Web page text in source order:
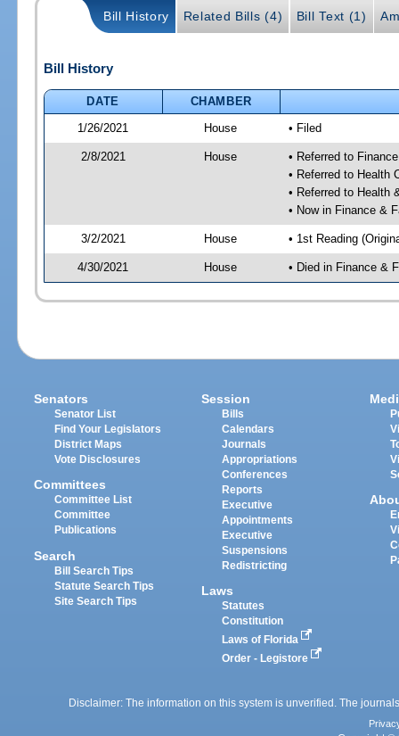
Bill History Related Bills (4) Bill Text (1)
Bill History
DATE
CHAMBER
1/26/2021
House • Filed
2/8/2021 House
• Referred to
• Referred to Health
• Referred to Health
• Now in Finance &
3/2/2021 House • 1st Reading
4/30/2021 House • Died in Finance &
Senators
Senator List
Find Your Legislators
District Maps
Vote Disclosures
Committees
Committee List
Committee
Publications
Search
Bill Search Tips
Statute Search Tips
Site Search Tips
Session
Bills
Calendars
Journals
Appropriations
Conferences
Reports
Executive
Appointments
Executive
Suspensions
Redistricting
Laws
Statutes
Constitution
Laws of Florida
Order - Legistore
Disclaimer: The information on this system is unverified. The